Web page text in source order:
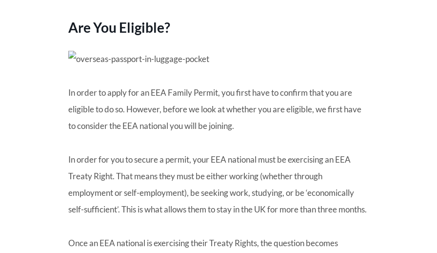
Are You Eligible?
In order to apply for an EEA Family Permit, you first have to confirm that you are
eligible to do so. However, before we look at whether you are eligible, we first have
to consider the EEA national you will be joining.
In order for you to secure a permit, your EEA national must be exercising an EEA
Treaty Right. That means they must be either working (whether through
employment or self-employment), be seeking work, studying, or be ‘economically
self-sufficient’. This is what allows them to stay in the UK for more than three months.
Once an EEA national is exercising their Treaty Rights, the question becomes